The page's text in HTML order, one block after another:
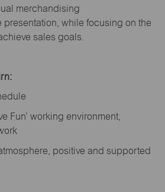
merchandising
presentation, while focusing on the
sales goals.
Fun’ working environment,
positive and supported